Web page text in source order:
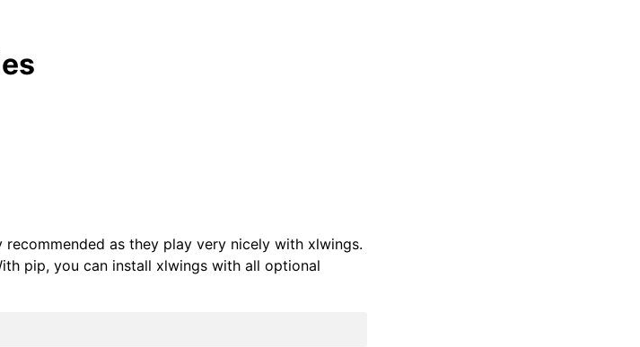
as they play very nicely with xlwings.
pip, you can install xlwings with all optional